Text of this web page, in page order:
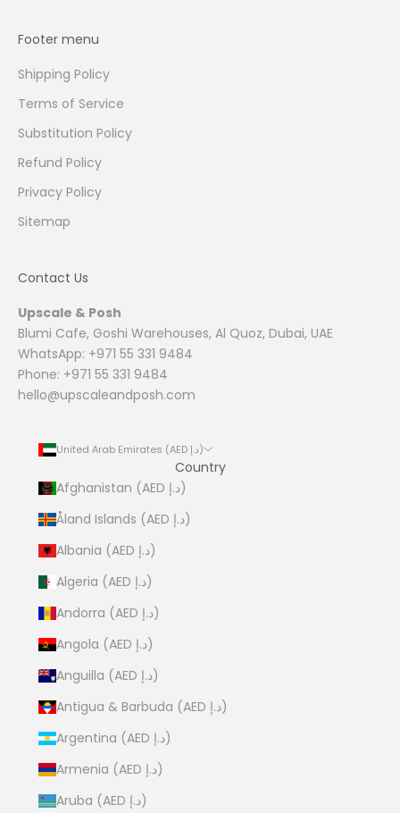
Footer menu
Shipping Policy
Terms of Service
Substitution Policy
Refund Policy
Privacy Policy
Sitemap
Contact Us
Upscale & Posh
Blumi Cafe, Goshi Warehouses, Al Quoz, Dubai, UAE
WhatsApp: +971 55 331 9484
Phone: +971 55 331 9484
hello@upscaleandposh.com
United Arab Emirates (AED د.إ)
Country
Afghanistan (AED د.إ)
Åland Islands (AED د.إ)
Albania (AED د.إ)
Algeria (AED د.إ)
Andorra (AED د.إ)
Angola (AED د.إ)
Anguilla (AED د.إ)
Antigua & Barbuda (AED د.إ)
Argentina (AED د.إ)
Armenia (AED د.إ)
Aruba (AED د.إ)